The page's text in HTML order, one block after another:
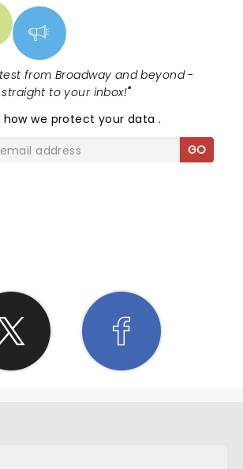
from Broadway and beyond -
straight to your inbox!"
how we protect your data.
GO